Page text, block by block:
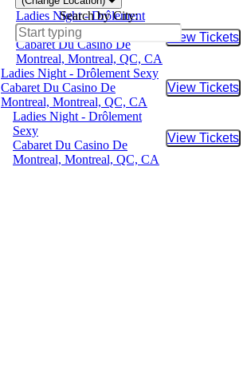
Search by City:
Ladies Night - Drôlement
Sexy
Cabaret Du Casino De
Montreal, Montreal, QC, CA
View Tickets
Buy
Ladies Night - Drôlement Sexy
Cabaret Du Casino De
Montreal, Montreal, QC, CA
View Tickets
Buy
Ladies Night - Drôlement
Sexy
Cabaret Du Casino De
Montreal, Montreal, QC, CA
View Tickets
Buy